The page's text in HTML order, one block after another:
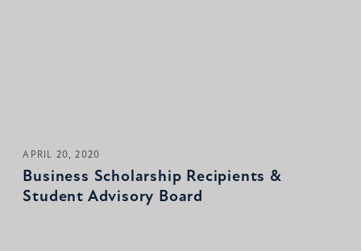
APRIL 20, 2020
Business Scholarship Recipients &
Student Advisory Board